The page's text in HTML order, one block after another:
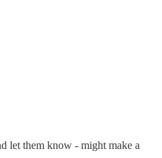
let them know - might make a